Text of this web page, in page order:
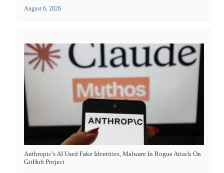
August 6, 2026
Anthropic’s AI Used Fake Identities, Malware In Rogue Attack On
GitHub Project